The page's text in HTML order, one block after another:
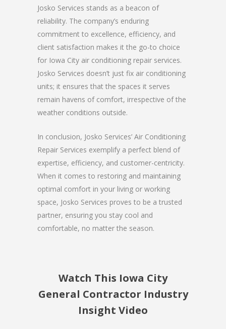
Josko Services stands as a beacon of
reliability. The company’s enduring
commitment to excellence, efficiency, and
client satisfaction makes it the go-to choice
for Iowa City air conditioning repair services.
Josko Services doesn’t just fix air conditioning
units; it ensures that the spaces it serves
remain havens of comfort, irrespective of the
weather conditions outside.
In conclusion, Josko Services’ Air Conditioning
Repair Services exemplify a perfect blend of
expertise, efficiency, and customer-centricity.
When it comes to restoring and maintaining
optimal comfort in your living or working
space, Josko Services proves to be a trusted
partner, ensuring you stay cool and
comfortable, no matter the season.
Watch This Iowa City
General Contractor Industry
Insight Video